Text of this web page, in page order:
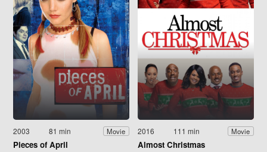
2003 81 min Movie
Pieces of April
2016 111 min Movie
Almost Christmas